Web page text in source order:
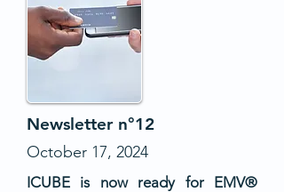
Newsletter n°12
October 17, 2024
ICUBE is now ready for EMV®